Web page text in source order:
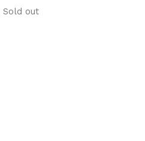
Sold out